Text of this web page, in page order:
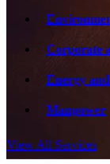
Corporate
Energy
Manpower
View All Services